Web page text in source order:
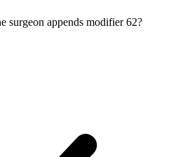
surgeon appends modifier 62?